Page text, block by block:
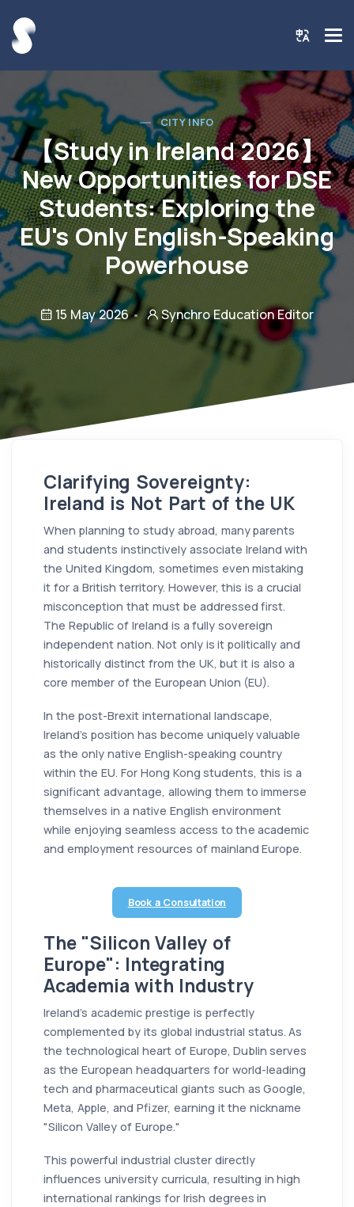
CITY INFO
【Study in Ireland 2026】
New Opportunities for DSE
Students: Exploring the
EU's Only English-Speaking
Powerhouse
15 May 2026 Synchro Education Editor
Clarifying Sovereignty:
Ireland is Not Part of the UK
When planning to study abroad, many parents
and students instinctively associate Ireland with
the United Kingdom, sometimes even mistaking
it for a British territory. However, this is a crucial
misconception that must be addressed first.
The Republic of Ireland is a fully sovereign
independent nation. Not only is it politically and
historically distinct from the UK, but it is also a
core member of the European Union (EU).
In the post-Brexit international landscape,
Ireland’s position has become uniquely valuable
as the only native English-speaking country
within the EU. For Hong Kong students, this is a
significant advantage, allowing them to immerse
themselves in a native English environment
while enjoying seamless access to the academic
and employment resources of mainland Europe.
Book a Consultation
The "Silicon Valley of
Europe": Integrating
Academia with Industry
Ireland’s academic prestige is perfectly
complemented by its global industrial status. As
the technological heart of Europe, Dublin serves
as the European headquarters for world-leading
tech and pharmaceutical giants such as Google,
Meta, Apple, and Pfizer, earning it the nickname
"Silicon Valley of Europe."
This powerful industrial cluster directly
influences university curricula, resulting in high
international rankings for Irish degrees in